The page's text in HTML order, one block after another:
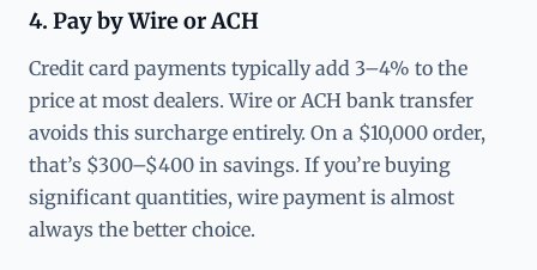
4. Pay by Wire or ACH
Credit card payments typically add 3–4% to the
price at most dealers. Wire or ACH bank transfer
avoids this surcharge entirely. On a $10,000 order,
that’s $300–$400 in savings. If you’re buying
significant quantities, wire payment is almost
always the better choice.